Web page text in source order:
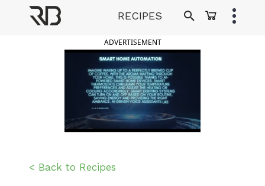
RECIPES
ADVERTISEMENT
< Back to Recipes